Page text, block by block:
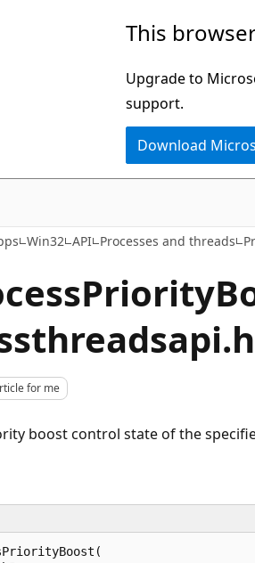
This
Upgrade to
support.
Download
Win32 API Processes and threads
for me
boost control state of the